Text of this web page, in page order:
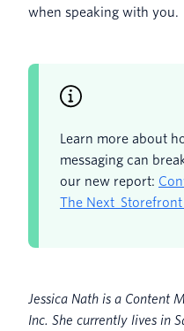
when speaking with you.
Learn more about
messaging can
our new report:
The Next Storefront
Jessica Nath is a Content
Inc. She currently lives in